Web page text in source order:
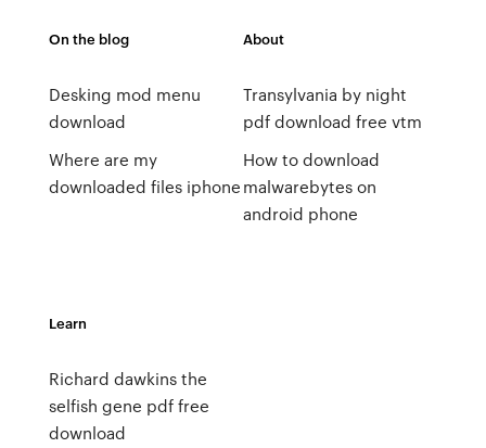
On the blog
Desking mod menu
download
Where are my
downloaded files iphone
About
Transylvania by night
pdf download free vtm
How to download
malwarebytes on
android phone
Learn
Richard dawkins the
selfish gene pdf free
download